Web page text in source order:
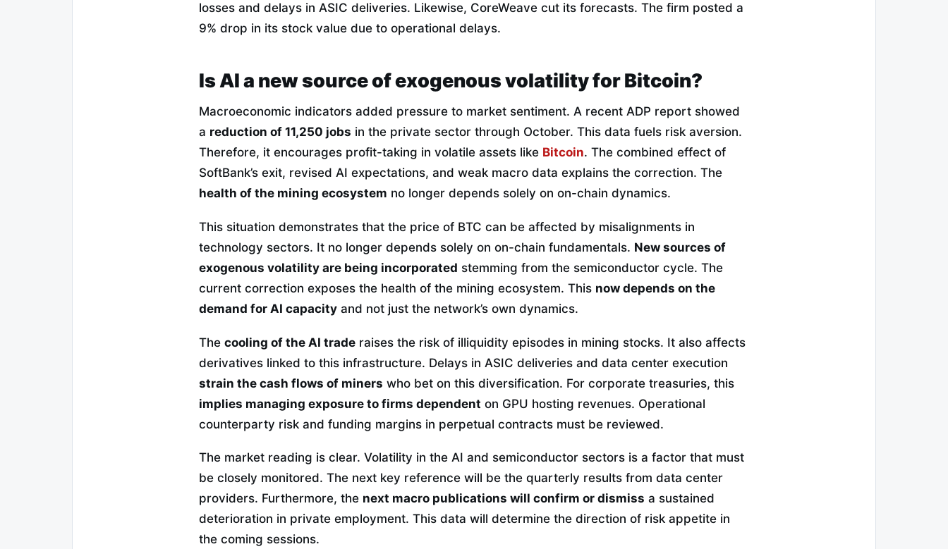
losses and delays in ASIC deliveries. Likewise, CoreWeave cut its forecasts. The firm posted a
9% drop in its stock value due to operational delays.
Is AI a new source of exogenous volatility for Bitcoin?
Macroeconomic indicators added pressure to market sentiment. A recent ADP report showed
a reduction of 11,250 jobs in the private sector through October. This data fuels risk aversion.
Therefore, it encourages profit-taking in volatile assets like Bitcoin. The combined effect of
SoftBank’s exit, revised AI expectations, and weak macro data explains the correction. The
health of the mining ecosystem no longer depends solely on on-chain dynamics.
This situation demonstrates that the price of BTC can be affected by misalignments in
technology sectors. It no longer depends solely on on-chain fundamentals. New sources of
exogenous volatility are being incorporated stemming from the semiconductor cycle. The
current correction exposes the health of the mining ecosystem. This now depends on the
demand for AI capacity and not just the network’s own dynamics.
The cooling of the AI trade raises the risk of illiquidity episodes in mining stocks. It also affects
derivatives linked to this infrastructure. Delays in ASIC deliveries and data center execution
strain the cash flows of miners who bet on this diversification. For corporate treasuries, this
implies managing exposure to firms dependent on GPU hosting revenues. Operational
counterparty risk and funding margins in perpetual contracts must be reviewed.
The market reading is clear. Volatility in the AI and semiconductor sectors is a factor that must
be closely monitored. The next key reference will be the quarterly results from data center
providers. Furthermore, the next macro publications will confirm or dismiss a sustained
deterioration in private employment. This data will determine the direction of risk appetite in
the coming sessions.